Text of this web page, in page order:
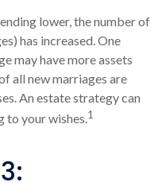
lower, the number of
has increased. One
may have more assets
all new marriages are
An estate strategy can
to your wishes.1